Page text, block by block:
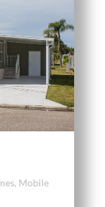
, Mobile